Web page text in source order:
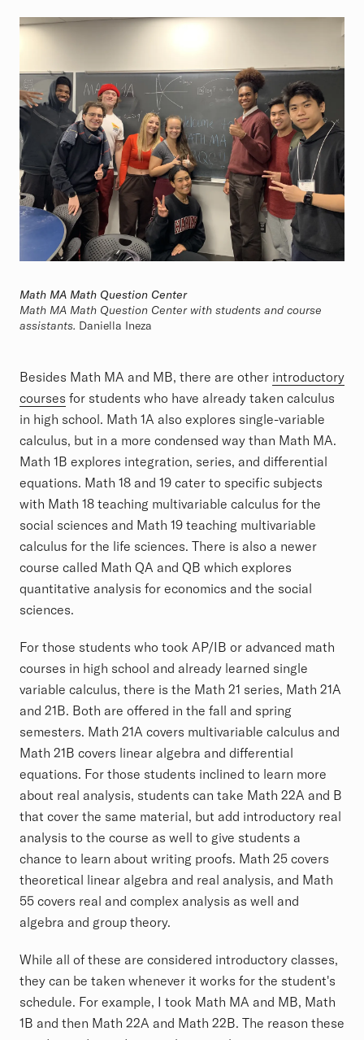
Math MA Math Question Center
Math MA Math Question Center with students and course
assistants. Daniella Ineza
Besides Math MA and MB, there are other introductory
courses for students who have already taken calculus
in high school. Math 1A also explores single-variable
calculus, but in a more condensed way than Math MA.
Math 1B explores integration, series, and differential
equations. Math 18 and 19 cater to specific subjects
with Math 18 teaching multivariable calculus for the
social sciences and Math 19 teaching multivariable
calculus for the life sciences. There is also a newer
course called Math QA and QB which explores
quantitative analysis for economics and the social
sciences.
For those students who took AP/IB or advanced math
courses in high school and already learned single
variable calculus, there is the Math 21 series, Math 21A
and 21B. Both are offered in the fall and spring
semesters. Math 21A covers multivariable calculus and
Math 21B covers linear algebra and differential
equations. For those students inclined to learn more
about real analysis, students can take Math 22A and B
that cover the same material, but add introductory real
analysis to the course as well to give students a
chance to learn about writing proofs. Math 25 covers
theoretical linear algebra and real analysis, and Math
55 covers real and complex analysis as well and
algebra and group theory.
While all of these are considered introductory classes,
they can be taken whenever it works for the student's
schedule. For example, I took Math MA and MB, Math
1B and then Math 22A and Math 22B. The reason these